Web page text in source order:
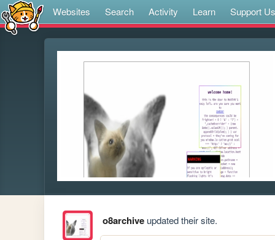
Websites Search Activity Learn Support Us
o8archiveupdated their site.